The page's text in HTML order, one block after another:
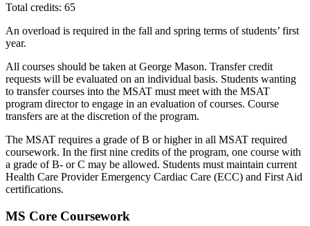
Total credits: 65
An overload is required in the fall and spring terms of students’ first
year.
All courses should be taken at George Mason. Transfer credit
requests will be evaluated on an individual basis. Students wanting
to transfer courses into the MSAT must meet with the MSAT
program director to engage in an evaluation of courses. Course
transfers are at the discretion of the program.
The MSAT requires a grade of B or higher in all MSAT required
coursework. In the first nine credits of the program, one course with
a grade of B- or C may be allowed. Students must maintain current
Health Care Provider Emergency Cardiac Care (ECC) and First Aid
certifications.
MS Core Coursework